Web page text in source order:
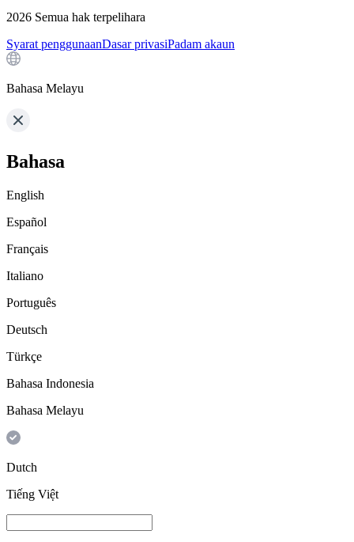
2026 Semua hak terpelihara
Syarat penggunaanDasar privasiPadam akaun
Bahasa Melayu
Bahasa
English
Español
Français
Italiano
Português
Deutsch
Türkçe
Bahasa Indonesia
Bahasa Melayu
Dutch
Tiếng Việt